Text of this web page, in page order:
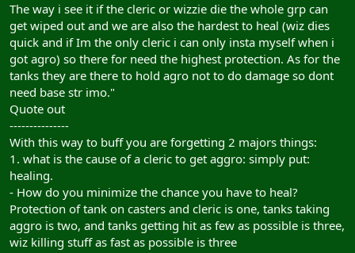
The way i see it if the cleric or wizzie die the whole grp can
get wiped out and we are also the hardest to heal (wiz dies
quick and if Im the only cleric i can only insta myself when i
got agro) so there for need the highest protection. As for the
tanks they are there to hold agro not to do damage so dont
need base str imo."
Quote out
---------------
With this way to buff you are forgetting 2 majors things:
1. what is the cause of a cleric to get aggro: simply put:
healing.
- How do you minimize the chance you have to heal?
Protection of tank on casters and cleric is one, tanks taking
aggro is two, and tanks getting hit as few as possible is three,
wiz killing stuff as fast as possible is three